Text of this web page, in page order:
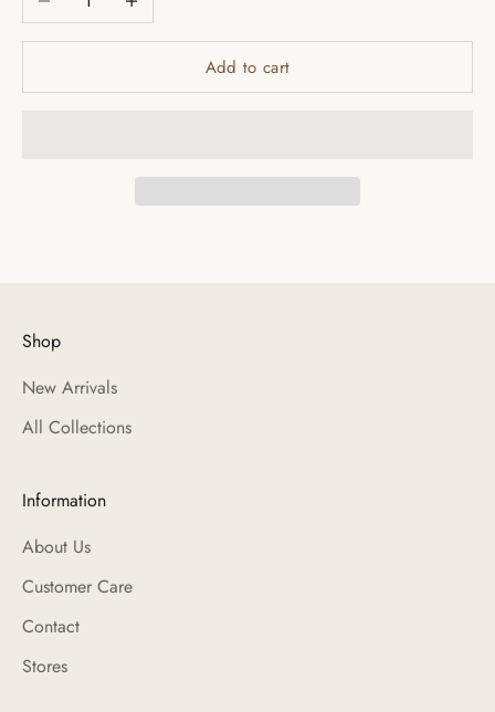
Add to cart
Shop
New Arrivals
All Collections
Information
About Us
Customer Care
Contact
Stores